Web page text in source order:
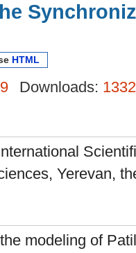
HTML
Downloads: 1332
Yerevan,
modeling of